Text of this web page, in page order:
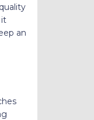
it
an